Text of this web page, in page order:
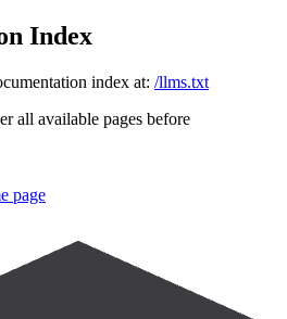
Index
index at: /llms.txt
all available pages before
page